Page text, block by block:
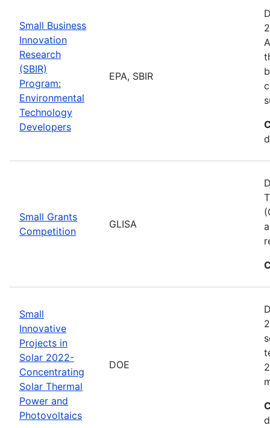
Small Business
Innovation
Research
(SBIR)
Program:
Environmental
Technology
Developers
EPA, SBIR
Small Grants
Competition
GLISA
Small
Innovative
Projects in
Solar 2022-
Concentrating
Solar Thermal
Power and
Photovoltaics
DOE